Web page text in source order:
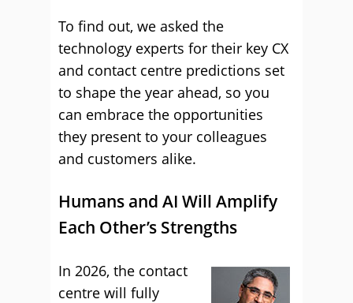
To find out, we asked the
technology experts for their key CX
and contact centre predictions set
to shape the year ahead, so you
can embrace the opportunities
they present to your colleagues
and customers alike.
Humans and AI Will Amplify
Each Other’s Strengths
In 2026, the contact
centre will fully